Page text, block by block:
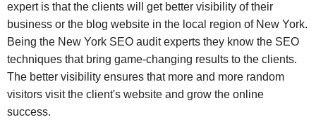
expert is that the clients will get better visibility of their
business or the blog website in the local region of New York.
Being the New York SEO audit experts they know the SEO
techniques that bring game-changing results to the clients.
The better visibility ensures that more and more random
visitors visit the client's website and grow the online
success.